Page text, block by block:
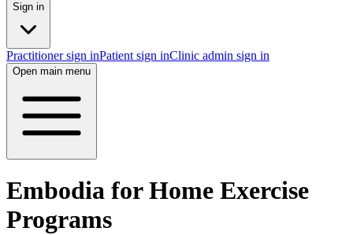
Sign in
Practitioner sign inPatient sign inClinic admin sign in
Open main menu
Embodia for Home Exercise
Programs